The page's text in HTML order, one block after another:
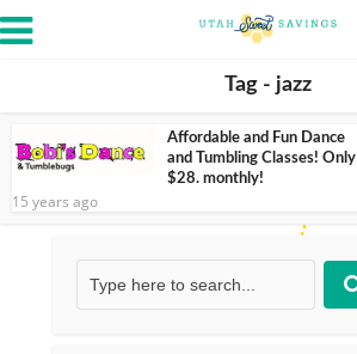
Tag - jazz
Affordable and Fun Dance
and Tumbling Classes! Only
$28. monthly!
15 years ago